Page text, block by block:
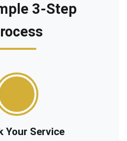
3-Step
Your Service